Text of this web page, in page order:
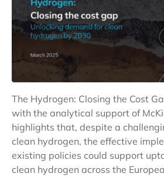
The Hydrogen: Closing the Cost
with the analytical support of
highlights that, despite a
clean hydrogen, the effective
existing policies could support
clean hydrogen across the